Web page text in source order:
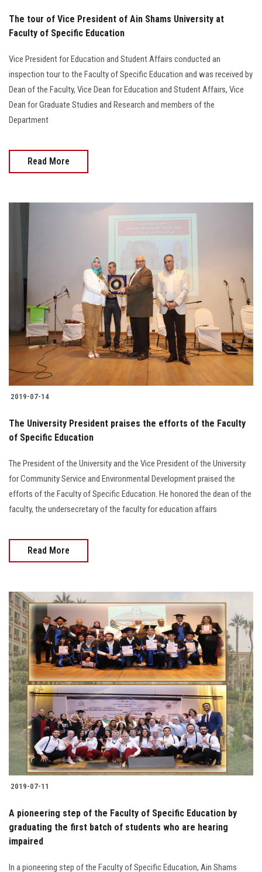
The tour of Vice President of Ain Shams University at
Faculty of Specific Education
Vice President for Education and Student Affairs conducted an
inspection tour to the Faculty of Specific Education and was received by
Dean of the Faculty, Vice Dean for Education and Student Affairs, Vice
Dean for Graduate Studies and Research and members of the
Department
Read More
2019-07-14
The University President praises the efforts of the Faculty
of Specific Education
The President of the University and the Vice President of the University
for Community Service and Environmental Development praised the
efforts of the Faculty of Specific Education. He honored the dean of the
faculty, the undersecretary of the faculty for education affairs
Read More
2019-07-11
A pioneering step of the Faculty of Specific Education by
graduating the first batch of students who are hearing
impaired
In a pioneering step of the Faculty of Specific Education, Ain Shams